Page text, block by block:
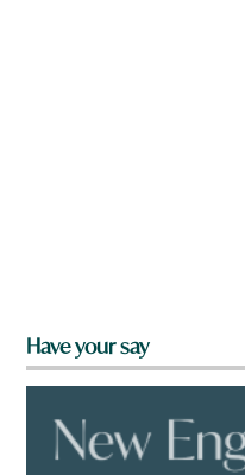
Have your say